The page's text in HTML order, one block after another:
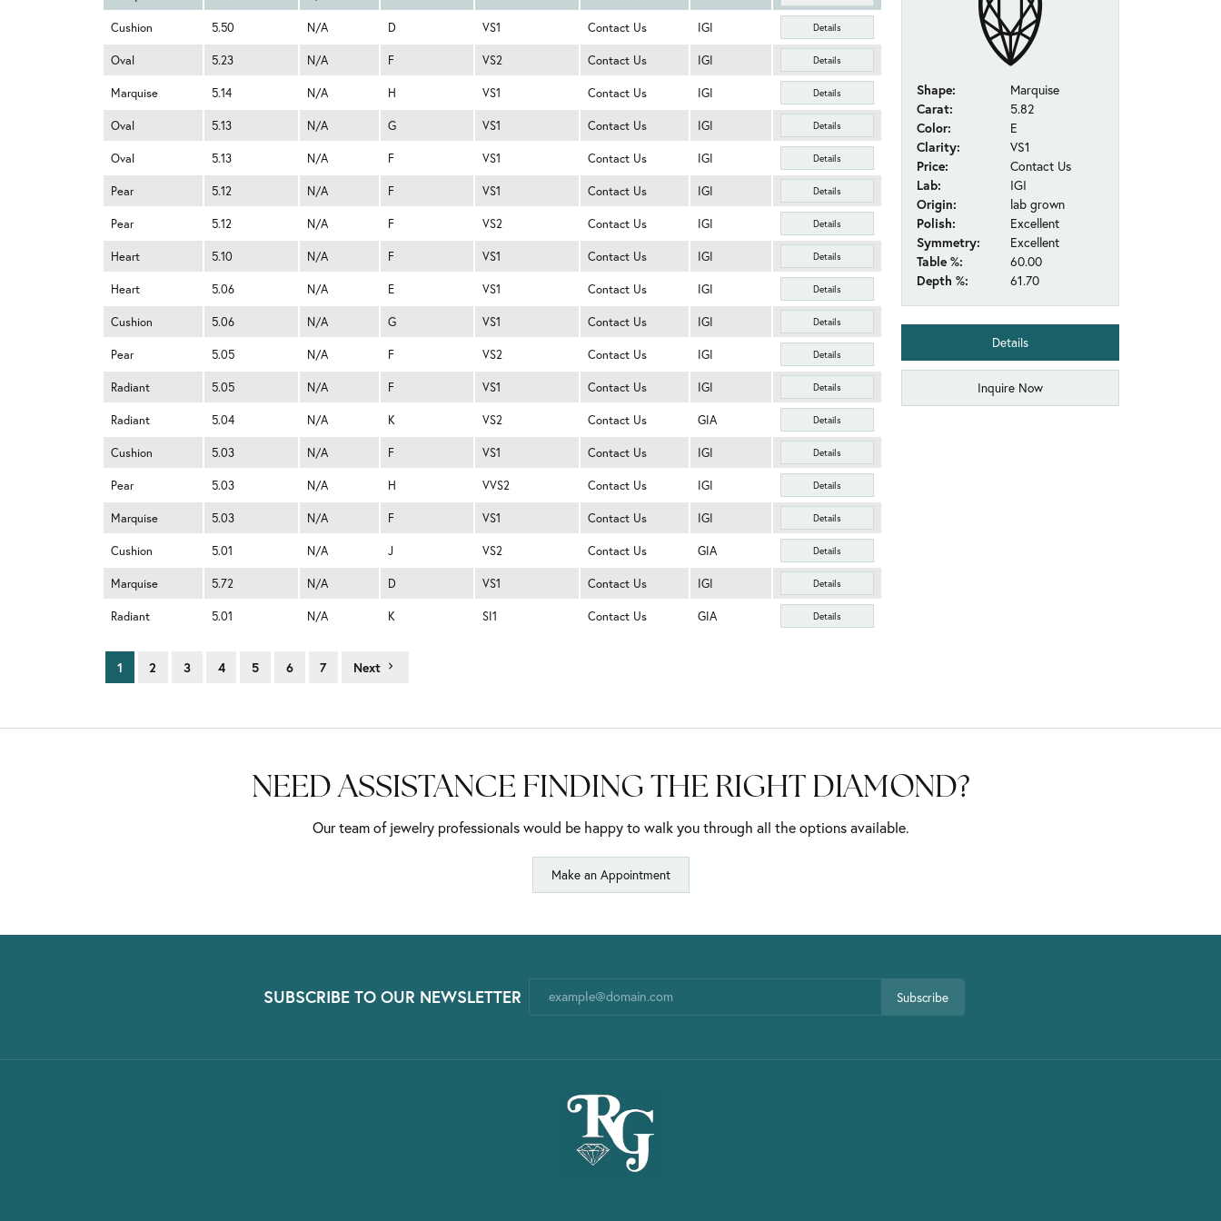
Cushion 5.50 N/A D VS1 Contact Us IGI Details
Oval 5.23 N/A F VS2 Contact Us IGI Details
Marquise 5.14 N/A H VS1 Contact Us IGI Details
Oval 5.13 N/A G VS1 Contact Us IGI Details
Oval 5.13 N/A F VS1 Contact Us IGI Details
Pear 5.12 N/A F VS1 Contact Us IGI Details
Pear 5.12 N/A F VS2 Contact Us IGI Details
Heart 5.10 N/A F VS1 Contact Us IGI Details
Heart 5.06 N/A E VS1 Contact Us IGI Details
Cushion 5.06 N/A G VS1 Contact Us IGI Details
Pear 5.05 N/A F VS2 Contact Us IGI Details
Radiant 5.05 N/A F VS1 Contact Us IGI Details
Radiant 5.04 N/A K VS2 Contact Us GIA Details
Cushion 5.03 N/A F VS1 Contact Us IGI Details
Pear 5.03 N/A H VVS2 Contact Us IGI Details
Marquise 5.03 N/A F VS1 Contact Us IGI Details
Cushion 5.01 N/A J VS2 Contact Us GIA Details
Marquise 5.72 N/A D VS1 Contact Us IGI Details
Radiant 5.01 N/A K SI1 Contact Us GIA Details
1 2 3 4 5 6 7 Next
Shape:
Marquise
Carat:
5.82
Color:
E
Clarity:
VS1
Price:
Contact Us
Lab:
IGI
Origin:
lab grown
Polish:
Excellent
Symmetry:
Excellent
Table %:
60.00
Depth %:
61.70
Details
Inquire Now
NEED ASSISTANCE FINDING THE RIGHT DIAMOND?
Our team of jewelry professionals would be happy to walk you through all the options available.
Make an Appointment
SUBSCRIBE TO OUR NEWSLETTER Subscribe